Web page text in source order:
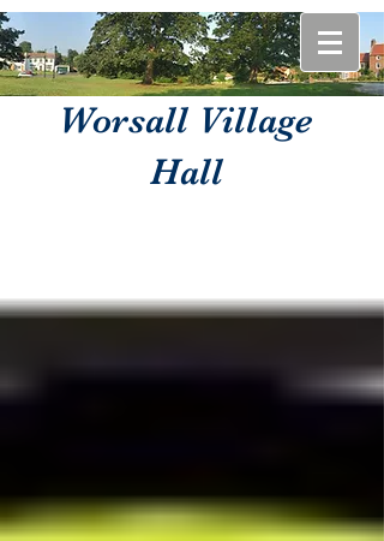
Worsall Village
Hall